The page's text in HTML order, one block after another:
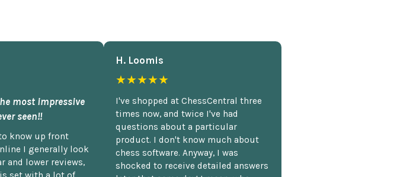
most impressive
seen!!
know up front
I generally look
and lower reviews,
H. Loomis
★★★★★
I've shopped at ChessCentral three
times now, and twice I've had
questions about a particular
product. I don't know much about
chess software. Anyway, I was
shocked to receive detailed answers